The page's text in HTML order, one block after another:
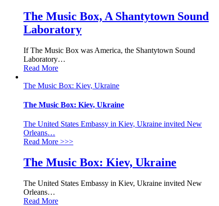
The Music Box, A Shantytown Sound
Laboratory
If The Music Box was America, the Shantytown Sound
Laboratory…
Read More
The Music Box: Kiev, Ukraine
The Music Box: Kiev, Ukraine
The United States Embassy in Kiev, Ukraine invited New
Orleans…
Read More >>>
The Music Box: Kiev, Ukraine
The United States Embassy in Kiev, Ukraine invited New
Orleans…
Read More